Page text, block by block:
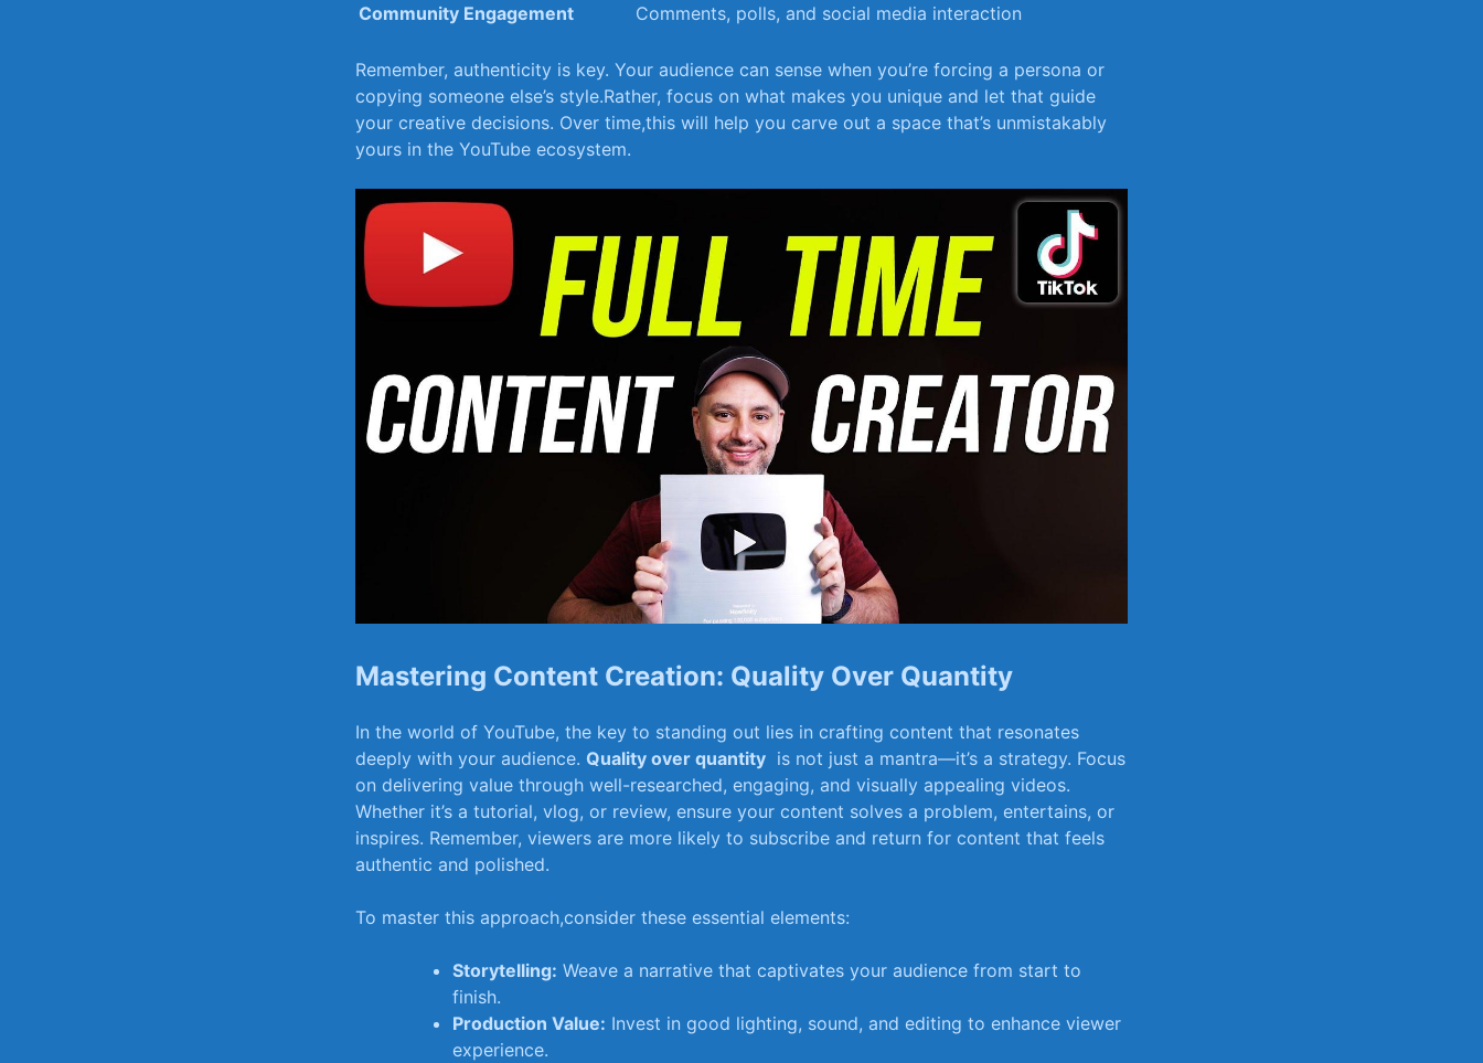
Community Engagement
Comments,⁢ polls, ‌and social media interaction
Remember,⁤ authenticity is key. Your ‍audience can sense when ​you’re forcing a persona or
copying someone else’s style.Rather, focus​ on‍ what makes you unique and ⁤let that guide
your creative decisions.​ Over time,this will help you carve⁢ out‍ a ⁣space that’s unmistakably
yours in the YouTube ecosystem.
Mastering Content‍ Creation: Quality Over​ Quantity
In the world‍ of‍ YouTube, the key to standing out lies in crafting content that resonates
‌deeply with your ⁣audience. Quality over quantity ‌ is not just ⁤a mantra—it’s a strategy. Focus
on⁤ delivering value through well-researched, engaging, and ‌visually appealing ​videos.
Whether it’s a tutorial, vlog, or review,‌ ensure your content solves a​ problem, entertains,​ or
⁣inspires. Remember, ‌viewers ⁤are ⁤more likely ⁣to subscribe and return for content that feels
authentic and ​polished.
To⁤ master this approach,consider these ​essential‍ elements:
Storytelling: Weave a narrative ‌that captivates ​your ⁢audience ⁣from⁢ start to​
finish.
Production Value: Invest in good⁢ lighting, sound, and editing ‍to enhance viewer
experience.